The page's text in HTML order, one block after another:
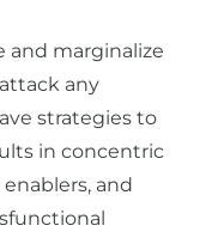
and marginalize
any
strategies to
in concentric
and